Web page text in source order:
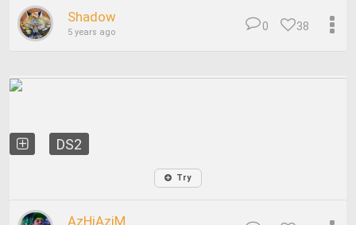
Shadow
5 years ago 38
0
DS2
Try
AzHiAziM